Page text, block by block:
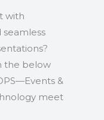
with
the below
&
meet